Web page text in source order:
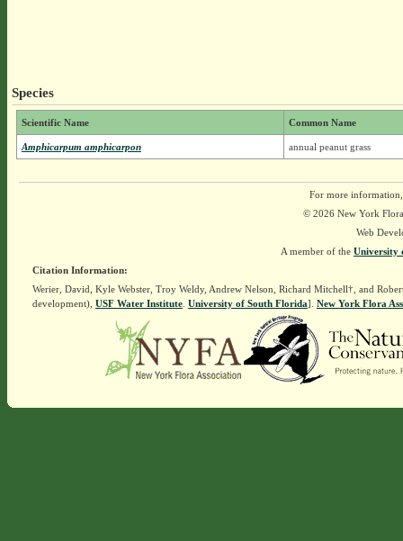
Species
Scientific Name Common Name
Amphicarpum amphicarpon annual peanut grass
For more
© 2026 New York
Web
A member of the University
Citation Information:
Werier, David, Kyle Webster, Troy Weldy, Andrew Nelson, Richard Mitchell†, and
development), USF Water Institute. University of South Florida]. New York Flora